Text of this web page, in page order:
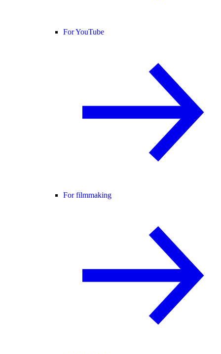
For YouTube
For filmmaking